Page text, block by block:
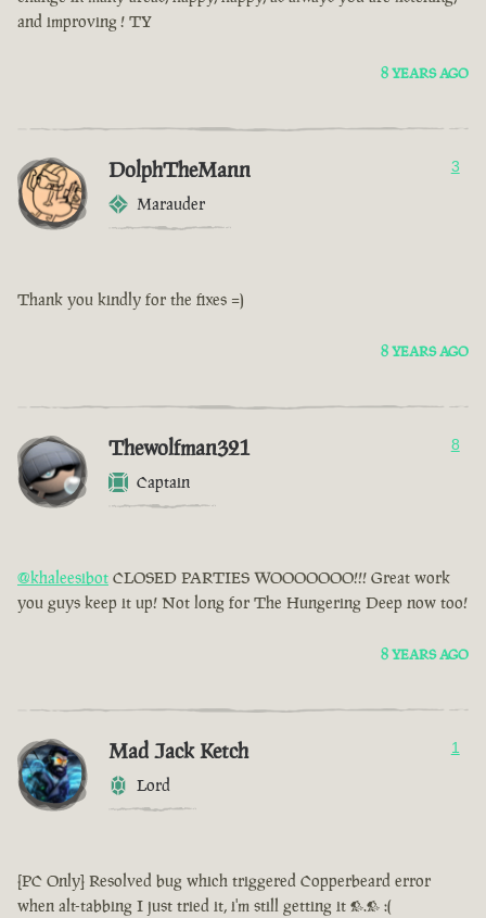
and improving ! TY
8 YEARS AGO
DolphTheMann
Marauder
3
Thank you kindly for the fixes =)
8 YEARS AGO
Thewolfman321
Captain
8
@khaleesibot CLOSED PARTIES WOOOOOOO!!! Great work
you guys keep it up! Not long for The Hungering Deep now too!
8 YEARS AGO
Mad Jack Ketch
Lord
1
[PC Only] Resolved bug which triggered Copperbeard error
when alt-tabbing I just tried it, i'm still getting it >.> :(